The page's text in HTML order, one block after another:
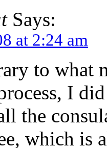
Says:
at 2:24 am
to what
I
the
which is